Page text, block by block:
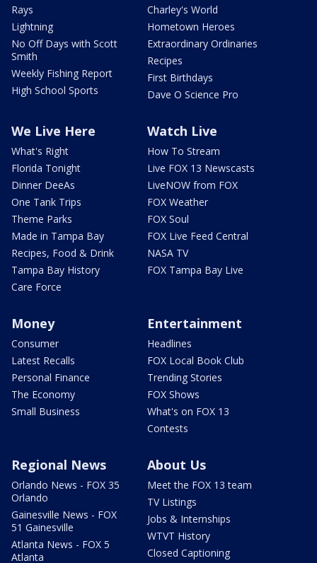
Rays
Lightning
No Off Days with Scott
Smith
Weekly Fishing Report
High School Sports
Charley's World
Hometown Heroes
Extraordinary Ordinaries
Recipes
First Birthdays
Dave O Science Pro
We Live Here
What's Right
Florida Tonight
Dinner DeeAs
One Tank Trips
Theme Parks
Made in Tampa Bay
Recipes, Food & Drink
Tampa Bay History
Care Force
Watch Live
How To Stream
Live FOX 13 Newscasts
LiveNOW from FOX
FOX Weather
FOX Soul
FOX Live Feed Central
NASA TV
FOX Tampa Bay Live
Money
Consumer
Latest Recalls
Personal Finance
The Economy
Small Business
Entertainment
Headlines
FOX Local Book Club
Trending Stories
FOX Shows
What's on FOX 13
Contests
Regional News
Orlando News - FOX 35
Orlando
Gainesville News - FOX
51 Gainesville
Atlanta News - FOX 5
Atlanta
About Us
Meet the FOX 13 team
TV Listings
Jobs & Internships
WTVT History
Closed Captioning